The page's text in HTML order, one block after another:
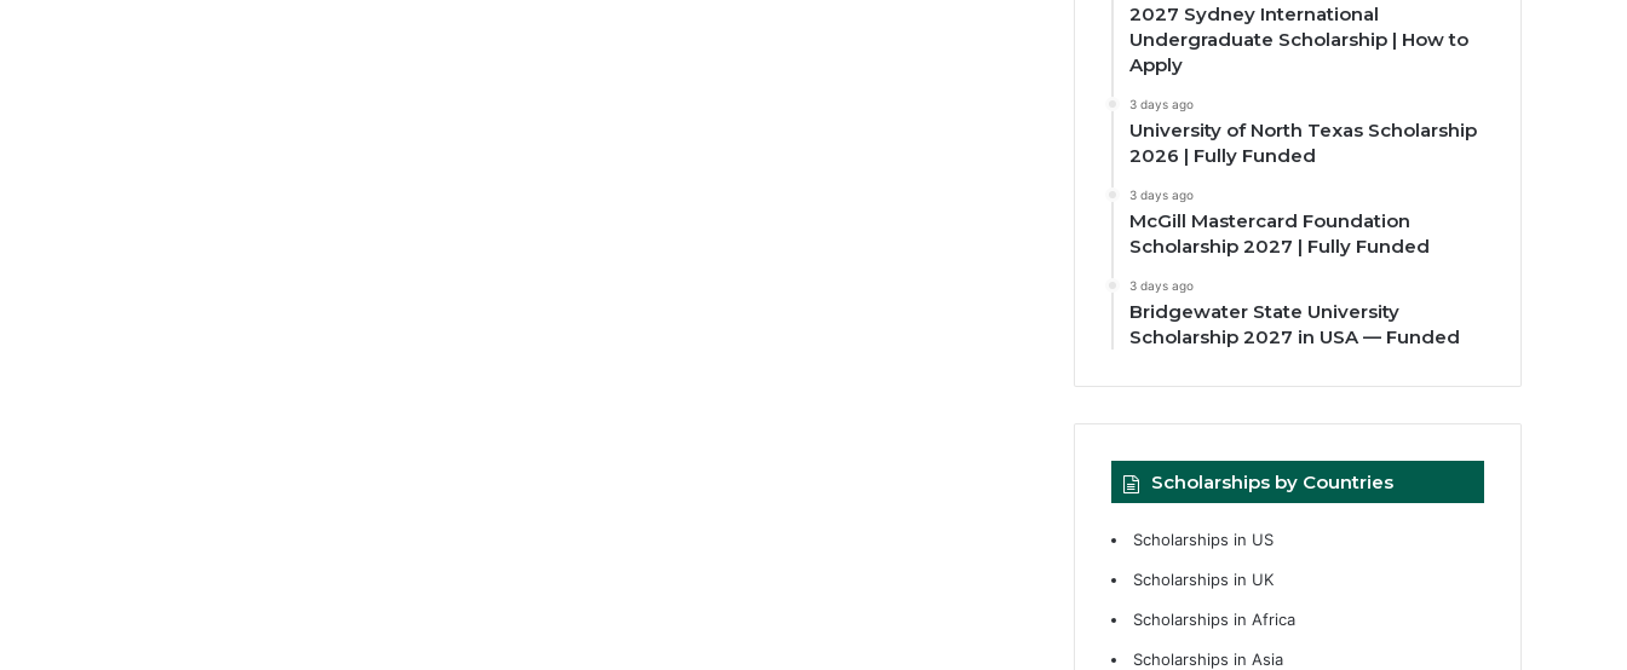
2027 Sydney International
Undergraduate Scholarship | How to
Apply
3 days ago
University of North Texas Scholarship
2026 | Fully Funded
3 days ago
McGill Mastercard Foundation
Scholarship 2027 | Fully Funded
3 days ago
Bridgewater State University
Scholarship 2027 in USA — Funded
Scholarships by Countries
Scholarships in US
Scholarships in UK
Scholarships in Africa
Scholarships in Asia